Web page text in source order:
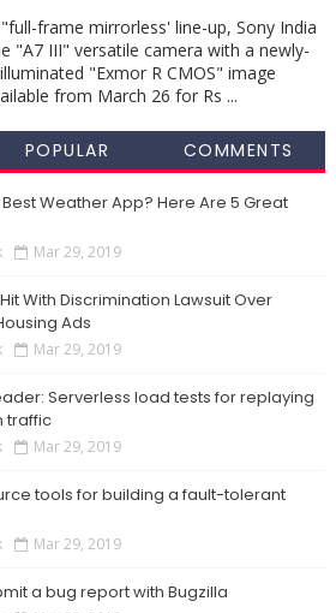
frame mirrorless' line-up, Sony India
"A7 III" versatile camera with a newly-
"Exmor R CMOS" image
from March 26 for Rs ...
POPULAR COMMENTS
Best Weather App? Here Are 5 Great
Mar 29, 2019
With Discrimination Lawsuit Over
Ads
Mar 29, 2019
Serverless load tests for replaying
traffic
Mar 29, 2019
tools for building a fault-tolerant
Mar 29, 2019
a bug report with Bugzilla